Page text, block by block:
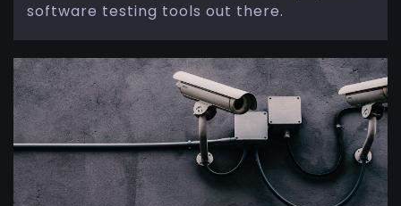
software testing tools out there.